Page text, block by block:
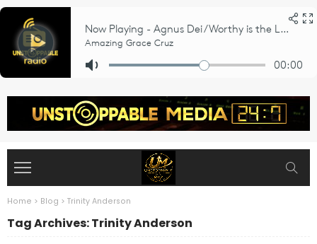
Home > Blog > Trinity Anderson
Tag Archives: Trinity Anderson